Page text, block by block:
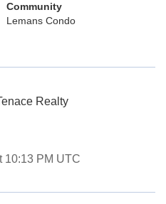
Community
Lemans Condo
Realty
10:13 PM UTC